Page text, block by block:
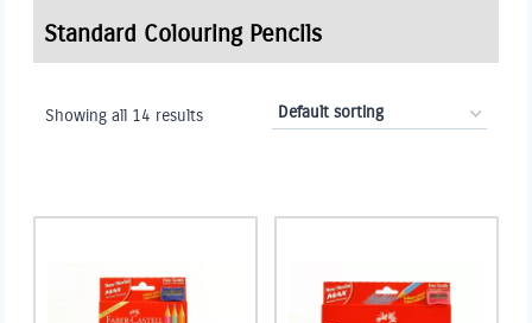
Standard Colouring Pencils
Showing all 14 results